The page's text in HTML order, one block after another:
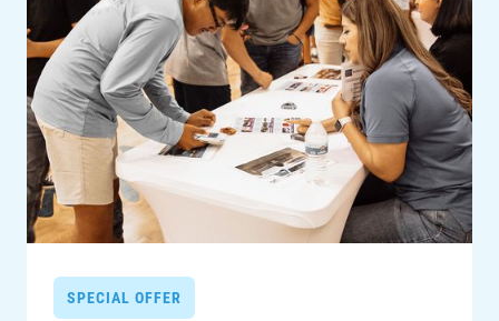
SPECIAL OFFER